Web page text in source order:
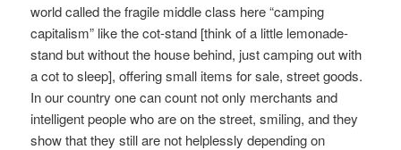
world called the fragile middle class here “camping
capitalism” like the cot-stand [think of a little lemonade-
stand but without the house behind, just camping out with
a cot to sleep], offering small items for sale, street goods.
In our country one can count not only merchants and
intelligent people who are on the street, smiling, and they
show that they still are not helplessly depending on